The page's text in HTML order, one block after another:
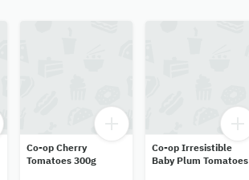
Co-op Cherry
Tomatoes 300g
Co-op Irresistible
Baby Plum Tomatoes